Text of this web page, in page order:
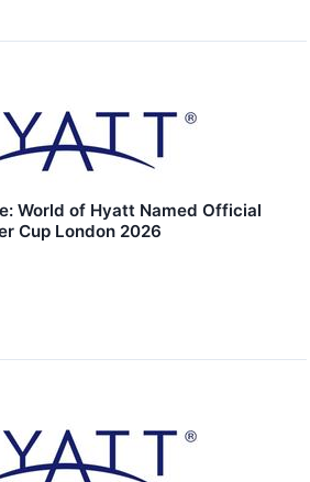
World of Hyatt Named Official
Cup London 2026